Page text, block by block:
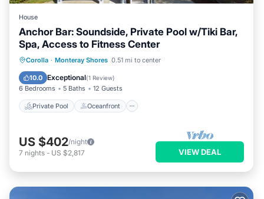
House
Anchor Bar: Soundside, Private Pool w/Tiki Bar,
Spa, Access to Fitness Center
Corolla · Monteray Shores 0.51 mi to center
10.0 Exceptional(1 Review)
6 Bedrooms 5 Baths 12 Guests
Private Pool Oceanfront
Private Pool Oceanfront
Parking
US $402/night
7 nights - US $2,817 VIEW DEAL